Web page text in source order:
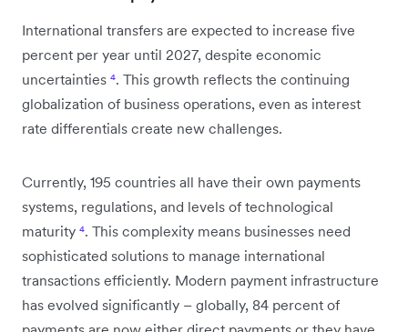
International transfers are expected to increase five
percent per year until 2027, despite economic
uncertainties ⁴. This growth reflects the continuing
globalization of business operations, even as interest
rate differentials create new challenges.
Currently, 195 countries all have their own payments
systems, regulations, and levels of technological
maturity ⁴. This complexity means businesses need
sophisticated solutions to manage international
transactions efficiently. Modern payment infrastructure
has evolved significantly – globally, 84 percent of